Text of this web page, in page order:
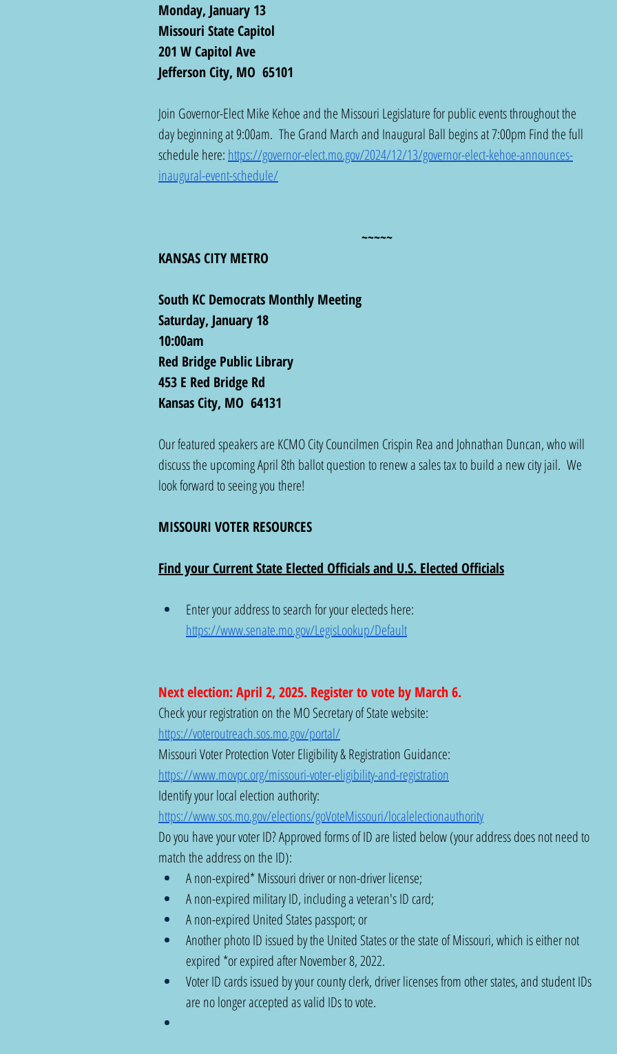
Monday, January 13
Missouri State Capitol
201 W Capitol Ave
Jefferson City, MO  65101
Join Governor-Elect Mike Kehoe and the Missouri Legislature for public events throughout the
day beginning at 9:00am.  The Grand March and Inaugural Ball begins at 7:00pm Find the full
schedule here: https://governor-elect.mo.gov/2024/12/13/governor-elect-kehoe-announces-
inaugural-event-schedule/
~~~~~
KANSAS CITY METRO
South KC Democrats Monthly Meeting
Saturday, January 18
10:00am
Red Bridge Public Library
453 E Red Bridge Rd
Kansas City, MO  64131
Our featured speakers are KCMO City Councilmen Crispin Rea and Johnathan Duncan, who will
discuss the upcoming April 8th ballot question to renew a sales tax to build a new city jail.  We
look forward to seeing you there!
MISSOURI VOTER RESOURCES
Find your Current State Elected Officials and U.S. Elected Officials
Enter your address to search for your electeds here:
https://www.senate.mo.gov/LegisLookup/Default
Next election: April 2, 2025. Register to vote by March 6.
Check your registration on the MO Secretary of State website:
https://voteroutreach.sos.mo.gov/portal/
Missouri Voter Protection Voter Eligibility & Registration Guidance:
https://www.movpc.org/missouri-voter-eligibility-and-registration
Identify your local election authority:
https://www.sos.mo.gov/elections/goVoteMissouri/localelectionauthority
Do you have your voter ID? Approved forms of ID are listed below (your address does not need to
match the address on the ID):
A non-expired* Missouri driver or non-driver license;
A non-expired military ID, including a veteran's ID card;
A non-expired United States passport; or
Another photo ID issued by the United States or the state of Missouri, which is either not
expired *or expired after November 8, 2022.
Voter ID cards issued by your county clerk, driver licenses from other states, and student IDs
are no longer accepted as valid IDs to vote.